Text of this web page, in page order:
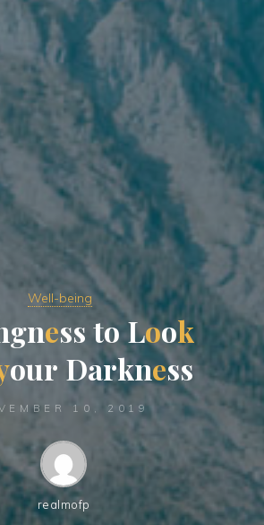
Well-being
gness toLook
our Darkness
10, 2019
realmofp